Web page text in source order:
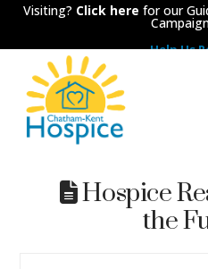
Visiting? Click here for our
Help Us
Kent
Hospice
the